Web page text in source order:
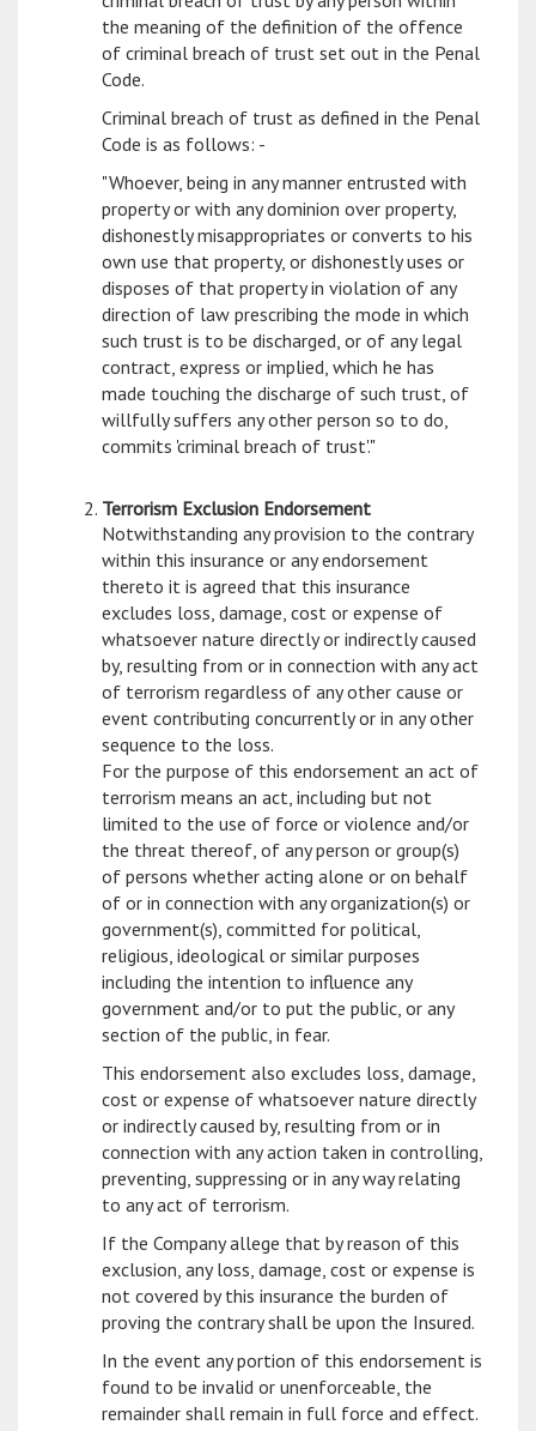
the meaning of the definition of the offence
of criminal breach of trust set out in the Penal
Code.
Criminal breach of trust as defined in the Penal
Code is as follows: -
"Whoever, being in any manner entrusted with
property or with any dominion over property,
dishonestly misappropriates or converts to his
own use that property, or dishonestly uses or
disposes of that property in violation of any
direction of law prescribing the mode in which
such trust is to be discharged, or of any legal
contract, express or implied, which he has
made touching the discharge of such trust, of
willfully suffers any other person so to do,
commits 'criminal breach of trust'."
Terrorism Exclusion Endorsement
Notwithstanding any provision to the contrary
within this insurance or any endorsement
thereto it is agreed that this insurance
excludes loss, damage, cost or expense of
whatsoever nature directly or indirectly caused
by, resulting from or in connection with any act
of terrorism regardless of any other cause or
event contributing concurrently or in any other
sequence to the loss.
For the purpose of this endorsement an act of
terrorism means an act, including but not
limited to the use of force or violence and/or
the threat thereof, of any person or group(s)
of persons whether acting alone or on behalf
of or in connection with any organization(s) or
government(s), committed for political,
religious, ideological or similar purposes
including the intention to influence any
government and/or to put the public, or any
section of the public, in fear.
This endorsement also excludes loss, damage,
cost or expense of whatsoever nature directly
or indirectly caused by, resulting from or in
connection with any action taken in controlling,
preventing, suppressing or in any way relating
to any act of terrorism.
If the Company allege that by reason of this
exclusion, any loss, damage, cost or expense is
not covered by this insurance the burden of
proving the contrary shall be upon the Insured.
In the event any portion of this endorsement is
found to be invalid or unenforceable, the
remainder shall remain in full force and effect.